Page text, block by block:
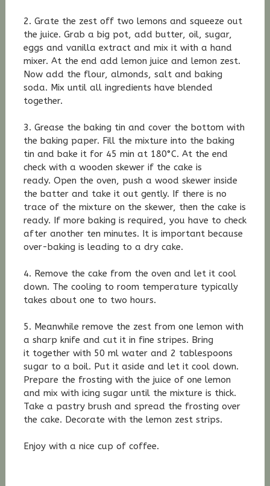
2. Grate the zest off two lemons and squeeze out
the juice. Grab a big pot, add butter, oil, sugar,
eggs and vanilla extract and mix it with a hand
mixer. At the end add lemon juice and lemon zest.
Now add the flour, almonds, salt and baking
soda. Mix until all ingredients have blended
together.
3. Grease the baking tin and cover the bottom with
the baking paper. Fill the mixture into the baking
tin and bake it for 45 min at 180°C. At the end
check with a wooden skewer if the cake is
ready. Open the oven, push a wood skewer inside
the batter and take it out gently. If there is no
trace of the mixture on the skewer, then the cake is
ready. If more baking is required, you have to check
after another ten minutes. It is important because
over-baking is leading to a dry cake.
4. Remove the cake from the oven and let it cool
down. The cooling to room temperature typically
takes about one to two hours.
5. Meanwhile remove the zest from one lemon with
a sharp knife and cut it in fine stripes. Bring
it together with 50 ml water and 2 tablespoons
sugar to a boil. Put it aside and let it cool down.
Prepare the frosting with the juice of one lemon
and mix with icing sugar until the mixture is thick.
Take a pastry brush and spread the frosting over
the cake. Decorate with the lemon zest strips.
Enjoy with a nice cup of coffee.